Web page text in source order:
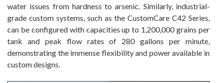
water issues from hardness to arsenic. Similarly, industrial-
grade custom systems, such as the CustomCare C42 Series,
can be configured with capacities up to 1,200,000 grains per
tank and peak flow rates of 280 gallons per minute,
demonstrating the immense flexibility and power available in
custom designs.